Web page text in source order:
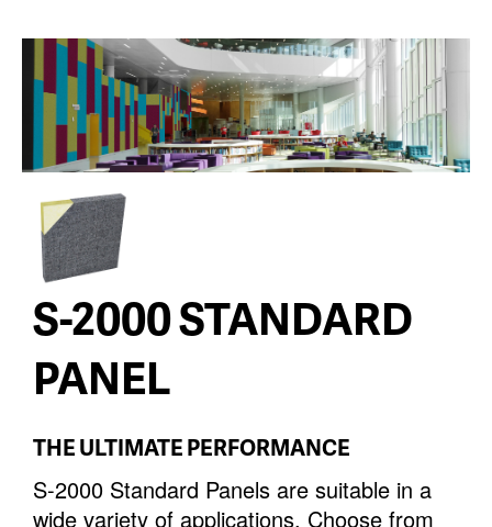
S-2000 STANDARD
PANEL
THE ULTIMATE PERFORMANCE
S-2000 Standard Panels are suitable in a
wide variety of applications. Choose from